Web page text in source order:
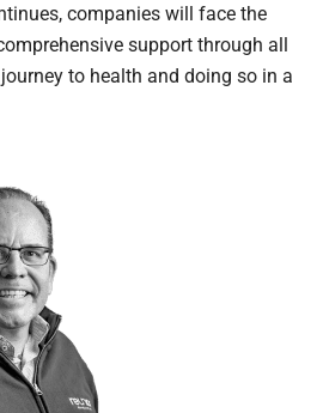
companies will face the
support through all
to health and doing so in a